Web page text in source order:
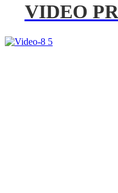
VIDEO